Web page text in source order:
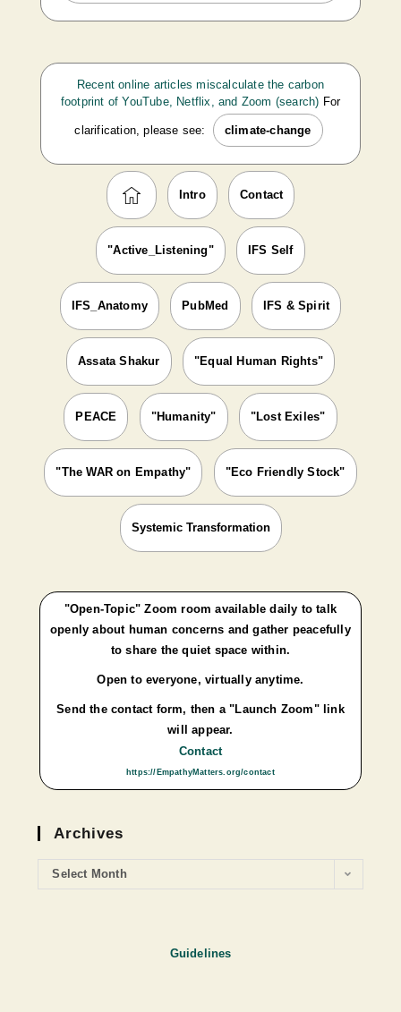
Recent online articles miscalculate the carbon
footprint of YouTube, Netflix, and Zoom (search) For
clarification, please see: climate-change
Intro Contact
"Active_Listening" IFS Self
IFS_Anatomy PubMed IFS & Spirit
Assata Shakur "Equal Human Rights"
PEACE "Humanity" "Lost Exiles"
"The WAR on Empathy" "Eco Friendly Stock"
Systemic Transformation
"Open-Topic" Zoom room available daily to talk
openly about human concerns and gather peacefully
to share the quiet space within.
Open to everyone, virtually anytime.
Send the contact form, then a "Launch Zoom" link
will appear.
Contact
https://EmpathyMatters.org/contact
Archives
Select Month
Guidelines